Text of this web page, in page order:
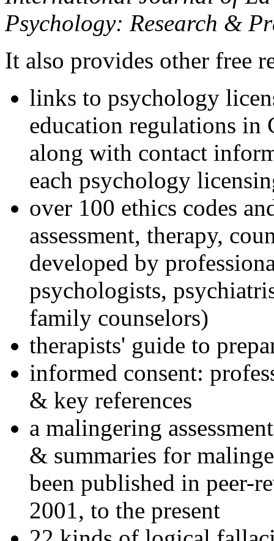
Psychology: Research &
It also provides other free
links to psychology
education regulations in
along with contact
each psychology
over 100 ethics codes
assessment, therapy,
developed by
psychologists,
family counselors)
therapists' guide to
informed consent:
& key references
a malingering
& summaries for
been published in peer-
2001, to the present